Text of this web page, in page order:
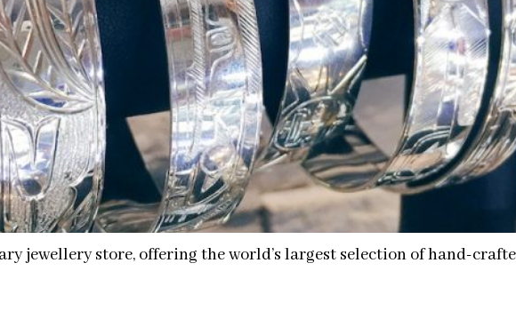
jewellery store, offering the world’s largest selection of hand-